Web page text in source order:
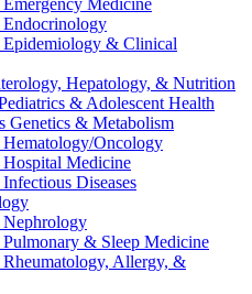
Medicine
& Clinical
Hepatology, & Nutrition
& Adolescent Health
Genetics & Metabolism
Oncology
Medicine
Diseases
& Sleep Medicine
Allergy, &